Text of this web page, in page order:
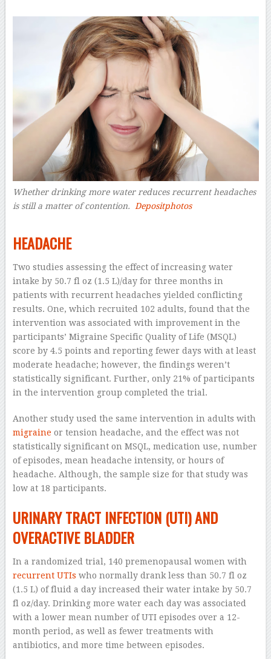
Whether drinking more water reduces recurrent headaches
is still a matter of contention.
Depositphotos
HEADACHE
Two studies assessing the effect of increasing water
intake by 50.7 fl oz (1.5 L)/day for three months in
patients with recurrent headaches yielded conflicting
results. One, which recruited 102 adults, found that the
intervention was associated with improvement in the
participants’ Migraine Specific Quality of Life (MSQL)
score by 4.5 points and reporting fewer days with at least
moderate headache; however, the findings weren’t
statistically significant. Further, only 21% of participants
in the intervention group completed the trial.
Another study used the same intervention in adults with
migraine or tension headache, and the effect was not
statistically significant on MSQL, medication use, number
of episodes, mean headache intensity, or hours of
headache. Although, the sample size for that study was
low at 18 participants.
URINARY TRACT INFECTION (UTI) AND
OVERACTIVE BLADDER
In a randomized trial, 140 premenopausal women with
recurrent UTIs who normally drank less than 50.7 fl oz
(1.5 L) of fluid a day increased their water intake by 50.7
fl oz/day. Drinking more water each day was associated
with a lower mean number of UTI episodes over a 12-
month period, as well as fewer treatments with
antibiotics, and more time between episodes.